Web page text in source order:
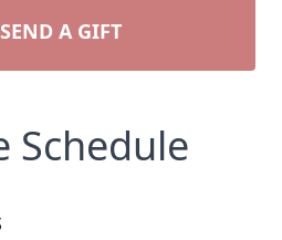
SEND A GIFT
Schedule